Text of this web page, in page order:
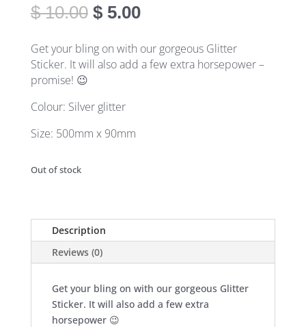
$10.00 Original
price
was:
$ 10.00.
$5.00Current
is:
$ 5.00.
Get your bling on with our gorgeous Glitter
Sticker. It will also add a few extra horsepower –
promise! 😉
Colour: Silver glitter
Size: 500mm x 90mm
Out of stock
Description
Reviews (0)
Get your bling on with our gorgeous Glitter
Sticker. It will also add a few extra
horsepower 😉